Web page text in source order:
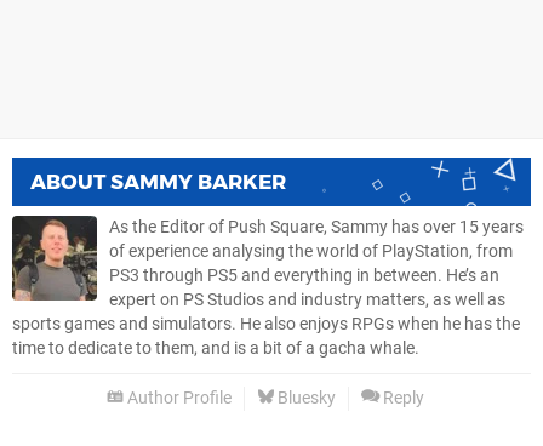
ABOUTSAMMY BARKER
As the Editor of Push Square, Sammy has over 15 years
of experience analysing the world of PlayStation, from
PS3 through PS5 and everything in between. He’s an
expert on PS Studios and industry matters, as well as
sports games and simulators. He also enjoys RPGs when he has the
time to dedicate to them, and is a bit of a gacha whale.
Author Profile Bluesky Reply